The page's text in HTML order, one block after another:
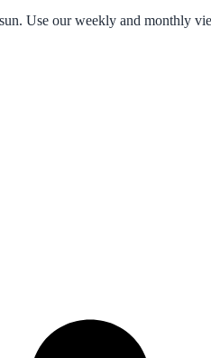
Use our weekly and monthly